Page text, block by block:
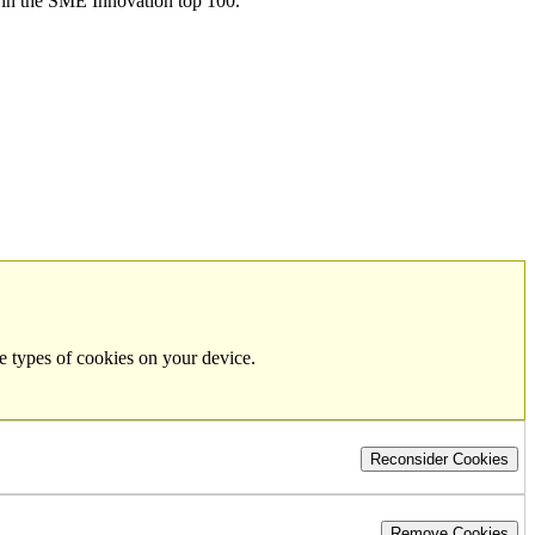
types of cookies on your device.
Reconsider Cookies